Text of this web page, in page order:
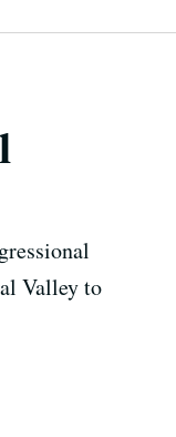
Valley to